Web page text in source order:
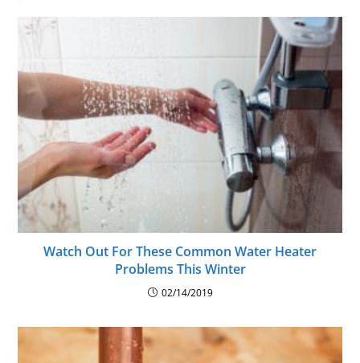
Watch Out For These Common Water Heater
Problems This Winter
02/14/2019